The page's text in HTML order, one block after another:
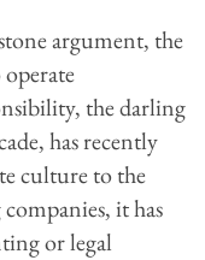
argument, the
operate
the darling
has recently
culture to the
it has
or legal